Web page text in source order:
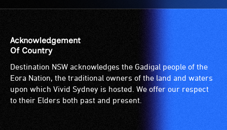
Acknowledgement
Of Country
Destination NSW acknowledges the Gadigal people of the
Eora Nation, the traditional owners of the land and waters
upon which Vivid Sydney is hosted. We offer our respect
to their Elders both past and present.